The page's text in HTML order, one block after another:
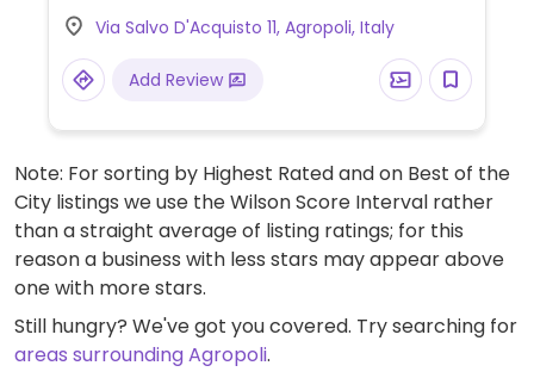
Via Salvo D'Acquisto 11, Agropoli, Italy
Add Review
Note: For sorting by Highest Rated and on Best of the
City listings we use the Wilson Score Interval rather
than a straight average of listing ratings; for this
reason a business with less stars may appear above
one with more stars.
Still hungry? We've got you covered. Try searching for
areas surrounding Agropoli.